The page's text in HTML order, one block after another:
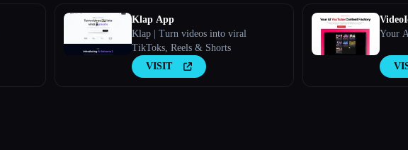
Klap App
Klap | Turn videos into viral
TikToks, Reels & Shorts
VISIT
Your